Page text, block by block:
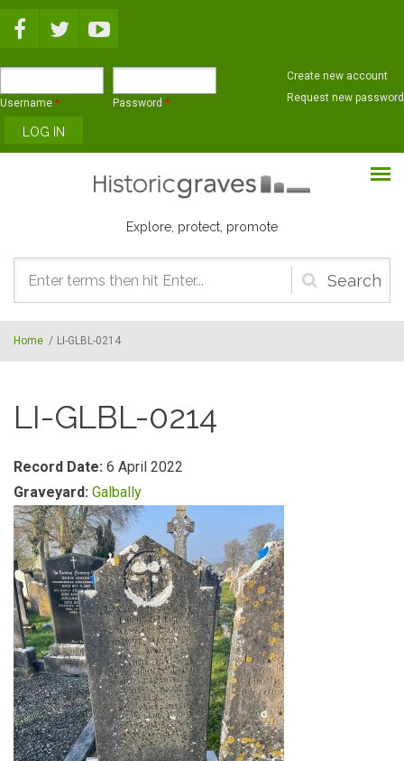
Username * Password *
Create new account
Request new password
Explore, protect, promote
Search
form
Home / LI-GLBL-0214
LI-GLBL-0214
Record Date: 6 April 2022
Graveyard: Galbally